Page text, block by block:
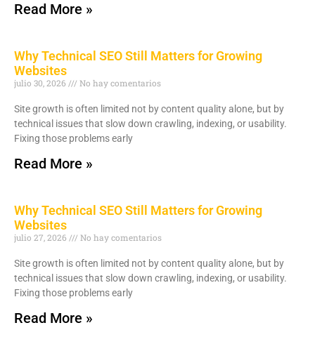
Read More »
Why Technical SEO Still Matters for Growing
Websites
julio 30, 2026 No hay comentarios
Site growth is often limited not by content quality alone, but by
technical issues that slow down crawling, indexing, or usability.
Fixing those problems early
Read More »
Why Technical SEO Still Matters for Growing
Websites
julio 27, 2026 No hay comentarios
Site growth is often limited not by content quality alone, but by
technical issues that slow down crawling, indexing, or usability.
Fixing those problems early
Read More »